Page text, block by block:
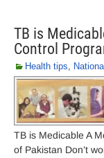
TB is
Control
Health tips,
TB is Medicable A
of Pakistan Don’t